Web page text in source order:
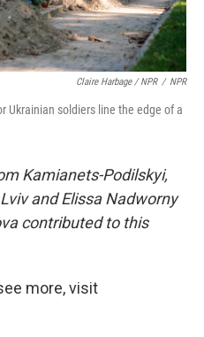
Claire Harbage / NPR / NPR
Ukrainian soldiers line the edge of a
Kamianets-Podilskyi,
and Elissa Nadworny
contributed to this
more, visit